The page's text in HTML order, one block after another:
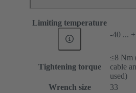
Limiting temperature
-40 ...
Tightening torque
≤8 Nm
cable
used)
Wrench size
33